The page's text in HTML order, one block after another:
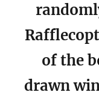
of the
drawn